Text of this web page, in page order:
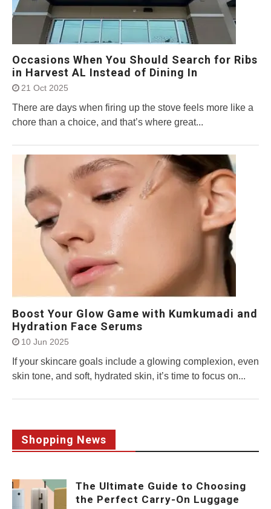
Occasions When You Should Search for Ribs
in Harvest AL Instead of Dining In
21 Oct 2025
There are days when firing up the stove feels more like a
chore than a choice, and that’s where great...
Boost Your Glow Game with Kumkumadi and
Hydration Face Serums
10 Jun 2025
If your skincare goals include a glowing complexion, even
skin tone, and soft, hydrated skin, it’s time to focus on...
Shopping News
The Ultimate Guide to Choosing
the Perfect Carry-On Luggage